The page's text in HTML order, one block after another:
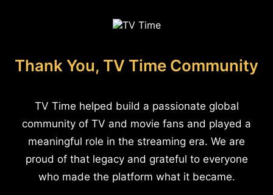
Thank You, TV Time Community
TV Time helped build a passionate global
community of TV and movie fans and played a
meaningful role in the streaming era. We are
proud of that legacy and grateful to everyone
who made the platform what it became.